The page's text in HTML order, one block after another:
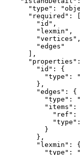
"type":
      "required": [
        "id",
        "lexmin",
        "vertices",
        "edges"
      ],
        "id": {
"type":
        },
        "edges": {
"type":
"items":
"ref":
          }
        },
        "lexmin": {
"type":